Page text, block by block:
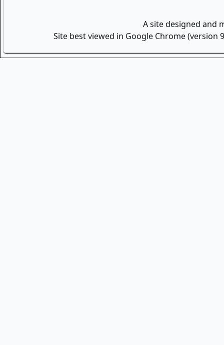
A site designed and
Site best viewed in Google Chrome (version